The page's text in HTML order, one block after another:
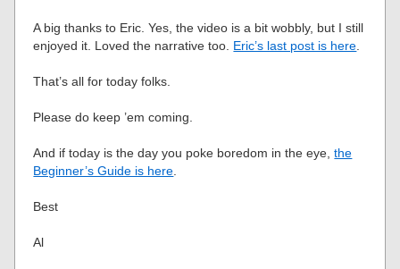
A big thanks to Eric. Yes, the video is a bit wobbly, but I still
enjoyed it. Loved the narrative too. Eric’s last post is here
That’s all for today folks.
Please do keep ’em coming.
And if today is the day you poke boredom in the eye,the
Beginner’s Guide is here
Best
Al